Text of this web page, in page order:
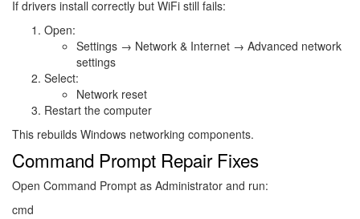
If drivers install correctly but WiFi still fails:
Open:
Settings → Network & Internet → Advanced network
settings
Select:
Network reset
Restart the computer
This rebuilds Windows networking components.
Command Prompt Repair Fixes
Open Command Prompt as Administrator and run:
cmd